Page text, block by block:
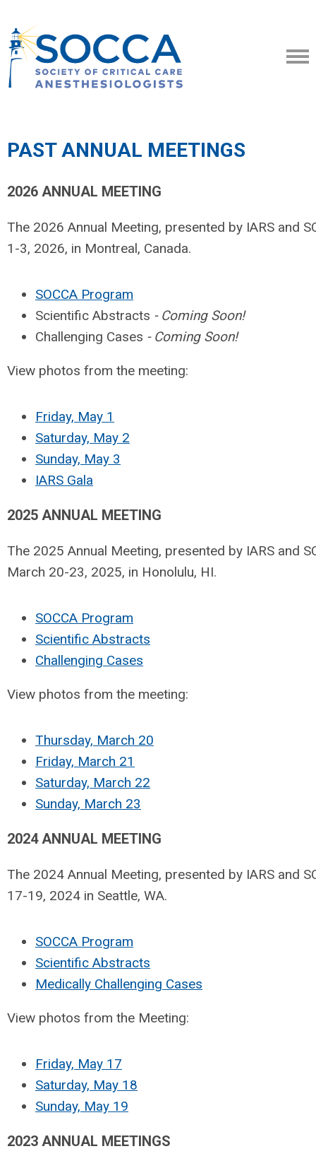
PAST ANNUAL MEETINGS
2026 ANNUAL MEETING
The 2026 Annual Meeting, presented by IARS and
1-3, 2026, in Montreal, Canada.
SOCCA Program
Scientific Abstracts - Coming Soon!
Challenging Cases - Coming Soon!
View photos from the meeting:
Friday, May 1
Saturday, May 2
Sunday, May 3
IARS Gala
2025 ANNUAL MEETING
The 2025 Annual Meeting, presented by IARS and
March 20-23, 2025, in Honolulu, HI.
SOCCA Program
Scientific Abstracts
Challenging Cases
View photos from the meeting:
Thursday, March 20
Friday, March 21
Saturday, March 22
Sunday, March 23
2024 ANNUAL MEETING
The 2024 Annual Meeting, presented by IARS and
17-19, 2024 in Seattle, WA.
SOCCA Program
Scientific Abstracts
Medically Challenging Cases
View photos from the Meeting:
Friday, May 17
Saturday, May 18
Sunday, May 19
2023 ANNUAL MEETINGS